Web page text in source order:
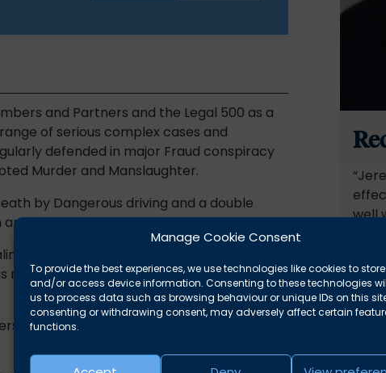
Manage Cookie Consent
To provide the best experiences, we use technologies like cookies to store
and/or access device information. Consenting to these technologies
us to process data such as browsing behaviour or unique IDs on this
consenting or withdrawing consent, may adversely affect certain
functions.
and Partners and the Legal 500 as a
of serious complex cases and
defended in major Fraud conspiracy
Murder and Manslaughter.
by Dangerous driving and a double
Safety case.
with difficult and sensitive sexual
For details of these cases, please
in how to deal with cases involving
well
“A